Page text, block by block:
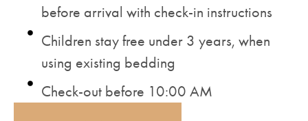
before arrival with check-in instructions
Children stay free under 3 years, when
using existing bedding
Check-out before 10:00 AM